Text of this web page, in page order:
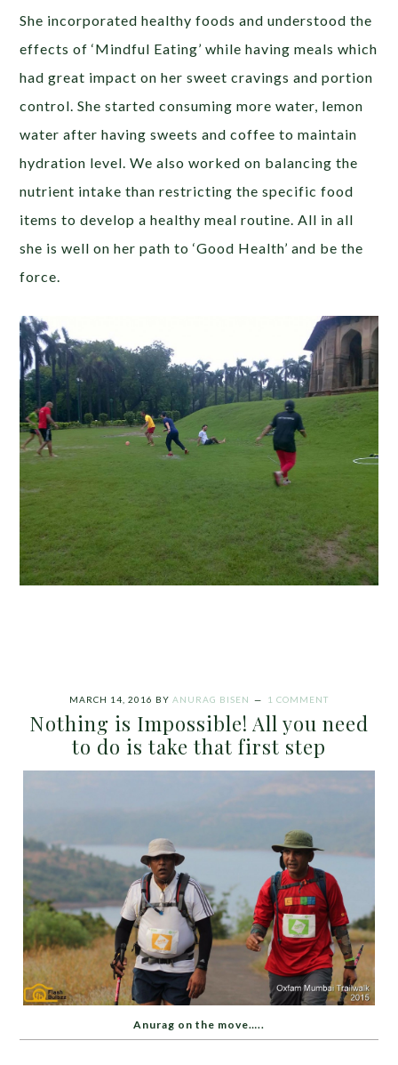
She incorporated healthy foods and understood the
effects of ‘Mindful Eating’ while having meals which
had great impact on her sweet cravings and portion
control. She started consuming more water, lemon
water after having sweets and coffee to maintain
hydration level. We also worked on balancing the
nutrient intake than restricting the specific food
items to develop a healthy meal routine. All in all
she is well on her path to ‘Good Health’ and be the
force.
MARCH 14, 2016 BY ANURAG BISEN 1 COMMENT
Nothing is Impossible! All you need
to do is take that first step
Anurag on the move…..